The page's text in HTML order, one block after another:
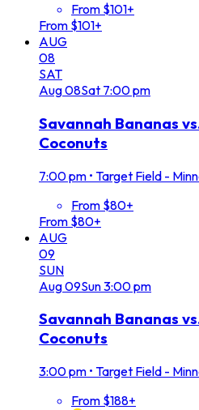
From $101+
From $101+
AUG
08
SAT
Aug08Sat 7:00 pm
Savannah Bananas
Coconuts
7:00 pm • Target Field -
From $80+
From $80+
AUG
09
SUN
Aug09Sun3:00 pm
Savannah Bananas
Coconuts
3:00 pm • Target Field -
From $188+